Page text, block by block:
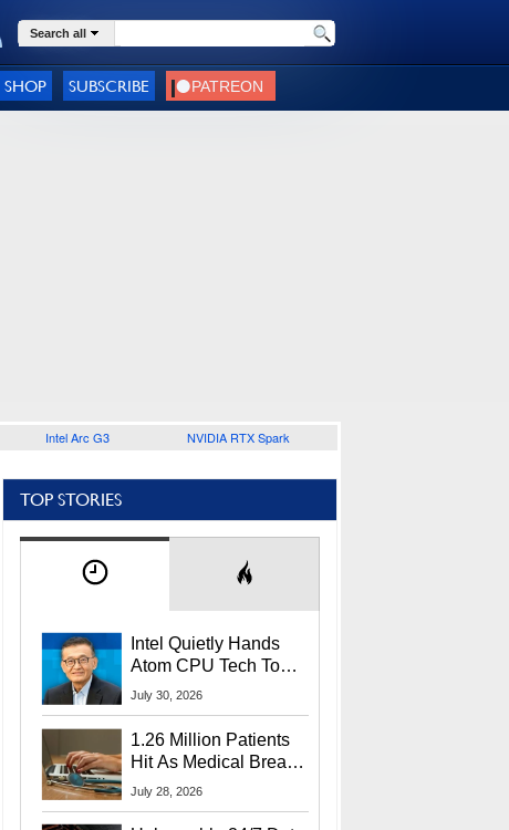
Search all
SHOP SUBSCRIBE
Intel Arc G3 NVIDIA RTX Spark
TOP STORIES
Intel Quietly Hands
Atom CPU Tech To
Startup Linked To
July 30, 2026
1.26 Million Patients
Hit As Medical Breach
Exposes Social
July 28, 2026